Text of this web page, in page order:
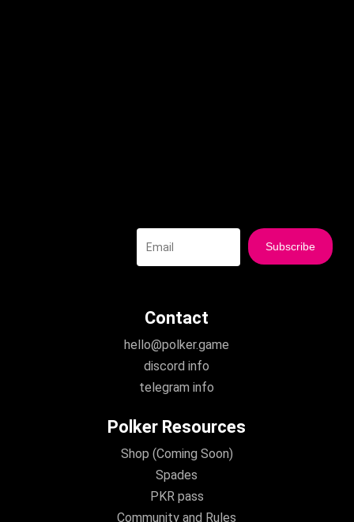
Contact
hello@polker.game
discord info
telegram info
Polker Resources
Shop (Coming Soon)
Spades
PKR pass
Community and Rules